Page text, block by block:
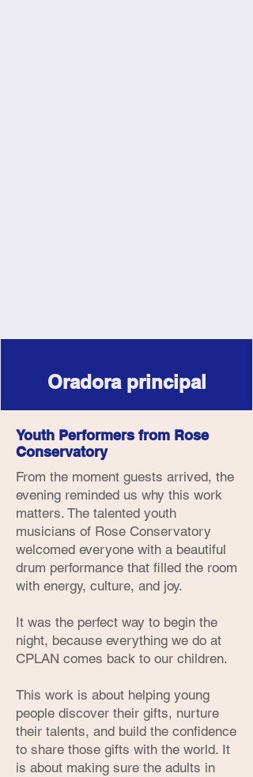
Oradora principal
Youth Performers from Rose
Conservatory
From the moment guests arrived, the
evening reminded us why this work
matters. The talented youth
musicians of Rose Conservatory
welcomed everyone with a beautiful
drum performance that filled the room
with energy, culture, and joy.
It was the perfect way to begin the
night, because everything we do at
CPLAN comes back to our children.
This work is about helping young
people discover their gifts, nurture
their talents, and build the confidence
to share those gifts with the world. It
is about making sure the adults in